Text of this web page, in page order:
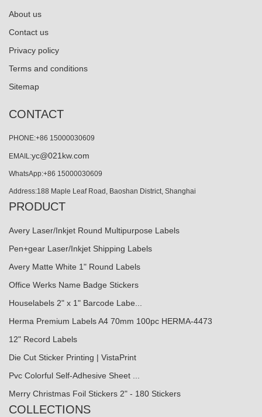
About us
Contact us
Privacy policy
Terms and conditions
Sitemap
CONTACT
PHONE:+86 15000030609
EMAIL:yc@021kw.com
WhatsApp:+86 15000030609
Address:188 Maple Leaf Road, Baoshan District, Shanghai
PRODUCT
Avery Laser/Inkjet Round Multipurpose Labels
Pen+gear Laser/Inkjet Shipping Labels
Avery Matte White 1" Round Labels
Office Werks Name Badge Stickers
Houselabels 2" x 1" Barcode Labe...
Herma Premium Labels A4 70mm 100pc HERMA-4473
12" Record Labels
Die Cut Sticker Printing | VistaPrint
Pvc Colorful Self-Adhesive Sheet ...
Merry Christmas Foil Stickers 2" - 180 Stickers
COLLECTIONS